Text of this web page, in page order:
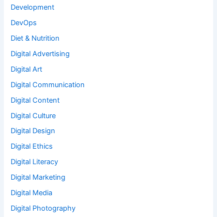
Development
DevOps
Diet & Nutrition
Digital Advertising
Digital Art
Digital Communication
Digital Content
Digital Culture
Digital Design
Digital Ethics
Digital Literacy
Digital Marketing
Digital Media
Digital Photography